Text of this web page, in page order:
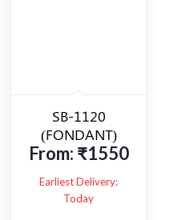
SB-1120
(FONDANT)
From: ₹1550
Earliest Delivery:
Today